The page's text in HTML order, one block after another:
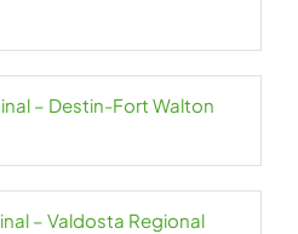
– Destin-Fort Walton
– Valdosta Regional